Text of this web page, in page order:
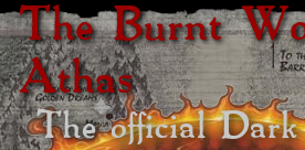
The Burnt
Athas
The official Dark